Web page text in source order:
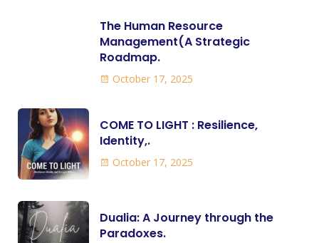
The Human Resource
Management(A Strategic
Roadmap.
October 17, 2025
COME TO LIGHT : Resilience,
Identity,.
October 17, 2025
Dualia: A Journey through the
Paradoxes.